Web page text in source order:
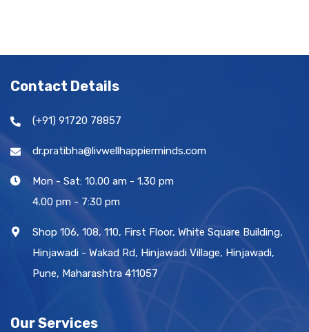
Contact Details
(+91) 91720 78857
dr.pratibha@livwellhappierminds.com
Mon - Sat: 10.00 am - 1.30 pm
4.00 pm - 7:30 pm
Shop 106, 108, 110, First Floor, White Square Building,
Hinjawadi - Wakad Rd, Hinjawadi Village, Hinjawadi,
Pune, Maharashtra 411057
Our Services